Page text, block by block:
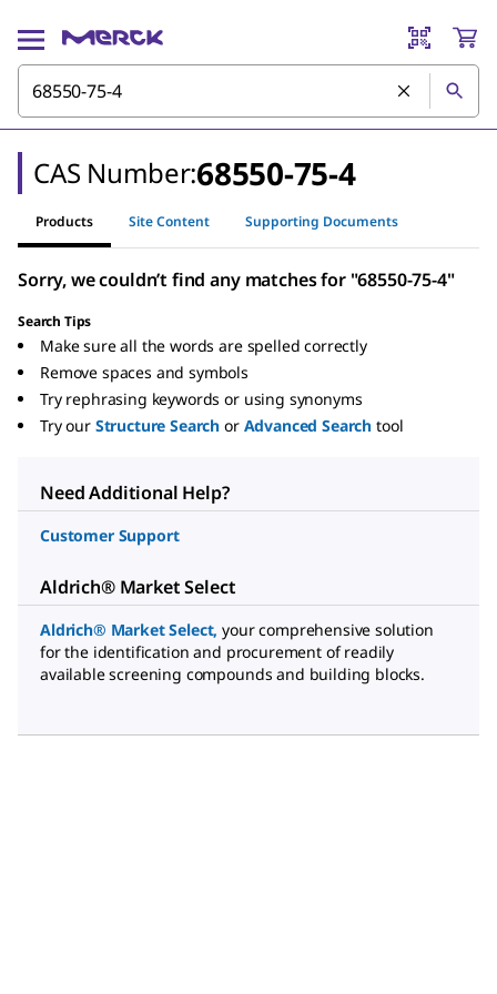
CAS Number:68550-75-4
Products Site Content Supporting Documents
Sorry, we couldn’t find any matches for "68550-75-4"
Search Tips
Make sure all the words are spelled correctly
Remove spaces and symbols
Try rephrasing keywords or using synonyms
Try our Structure Search or Advanced Search tool
Need Additional Help?
Customer Support
Aldrich® Market Select
Aldrich® Market Select, your comprehensive solution
for the identification and procurement of readily
available screening compounds and building blocks.